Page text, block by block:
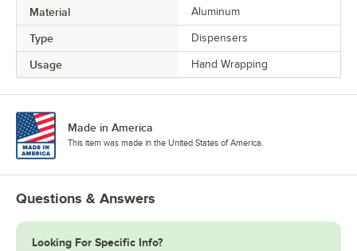
Material Aluminum
Type Dispensers
Usage Hand Wrapping
Made in America
This item was made in the United States of America.
Questions & Answers
Looking For Specific Info?